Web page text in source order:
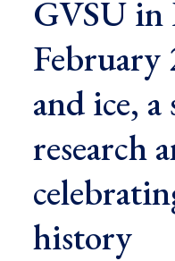
GVSU in
February
and ice,
research
history